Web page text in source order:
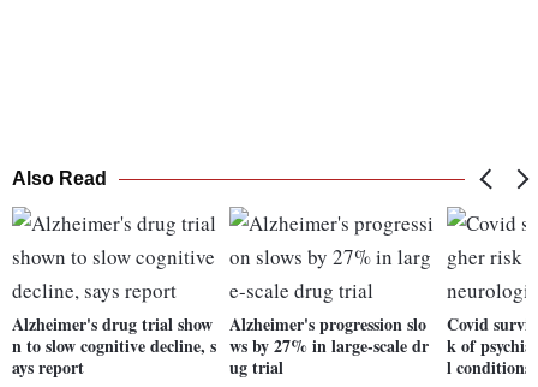
Also Read
Alzheimer's drug trial show
n to slow cognitive decline, s
ays report
Alzheimer's progression slo
ws by 27% in large-scale dr
ug trial
Covid
k of
l conditions